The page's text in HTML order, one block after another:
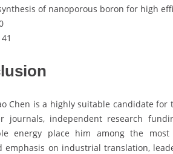
of nanoporous boron for high
Chen is a highly suitable candidate
journals, independent research
energy place him among the
emphasis on industrial translation,